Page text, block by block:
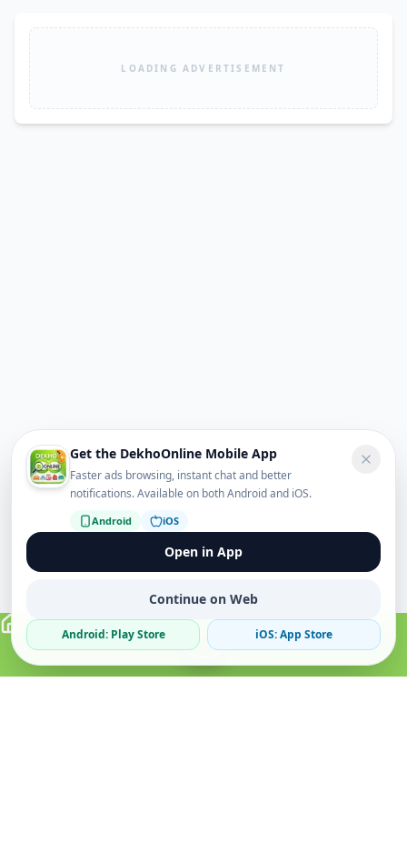
LOADING ADVERTISEMENT
Get the DekhoOnline Mobile App
Faster ads browsing, instant chat and better
notifications. Available on both Android and iOS.
Android iOS
Open in App
Continue on Web
Android: Play Store iOS: App Store